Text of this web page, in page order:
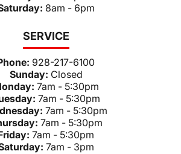
8am - 6pm
SERVICE
928-217-6100
Sunday: Closed
7am - 5:30pm
7am - 5:30pm
7am - 5:30pm
7am - 5:30pm
7am - 5:30pm
7am - 3pm